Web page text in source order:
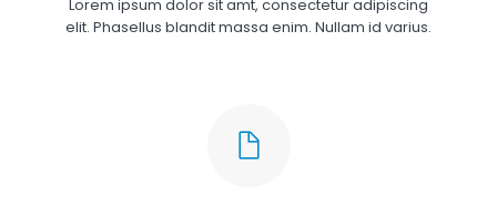
Lorem ipsum dolor sit amt, consectetur adipiscing
elit. Phasellus blandit massa enim. Nullam id varius.